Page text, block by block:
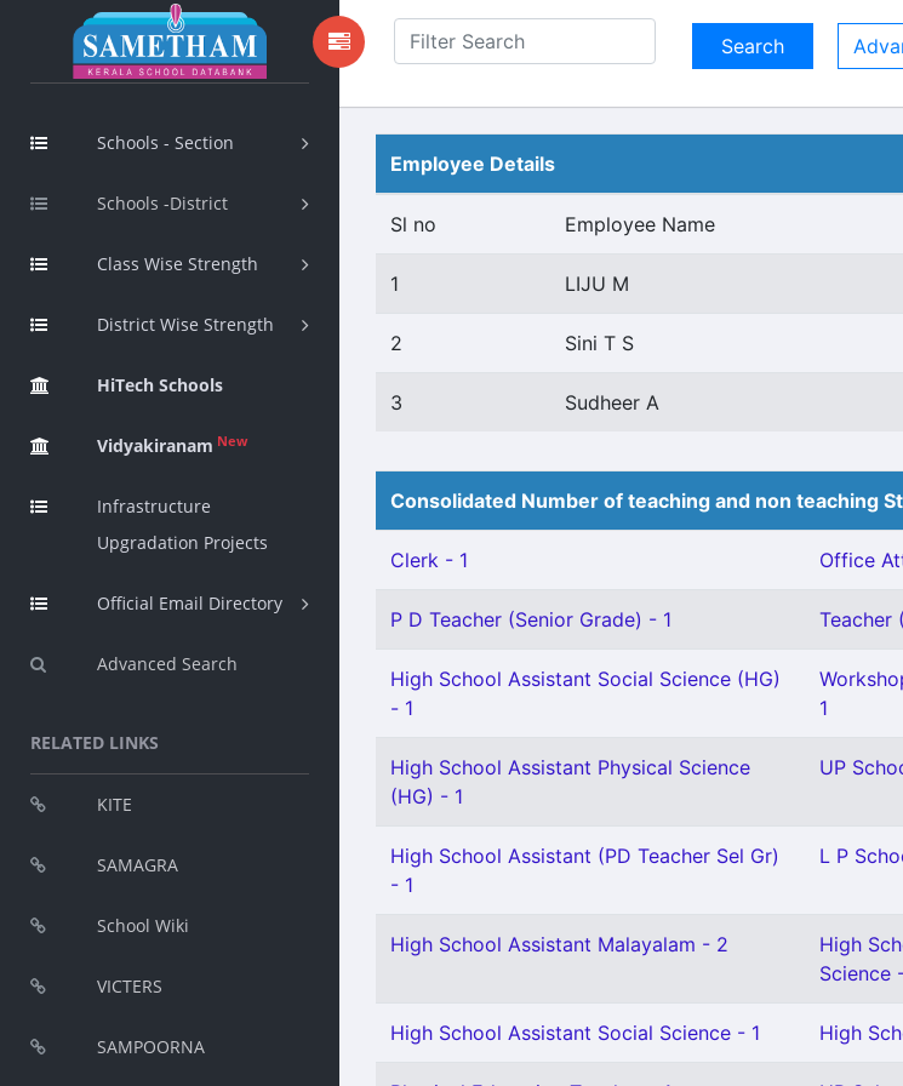
Schools - Section
Schools -District
Class Wise Strength
District Wise Strength
HiTech Schools
Vidyakiranam New
Infrastructure
Upgradation Projects
Official Email Directory
Advanced Search
RELATED LINKS
KITE
SAMAGRA
School Wiki
VICTERS
SAMPOORNA
Employee Details
Sl no Employee Name
1 LIJU M
2 Sini T S
3 Sudheer A
Consolidated Number of teaching and non teaching
Clerk - 1 Office
P D Teacher (Senior Grade) - 1 Teacher
High School Assistant Social Science (HG)
- 1
1
High School Assistant Physical Science
(HG) - 1
UP
High School Assistant (PD Teacher Sel Gr)
- 1
L P
High School Assistant Malayalam - 2
High
Science
High School Assistant Social Science - 1 High